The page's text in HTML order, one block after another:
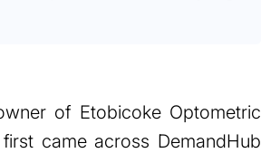
of Etobicoke Optometric
came across DemandHub